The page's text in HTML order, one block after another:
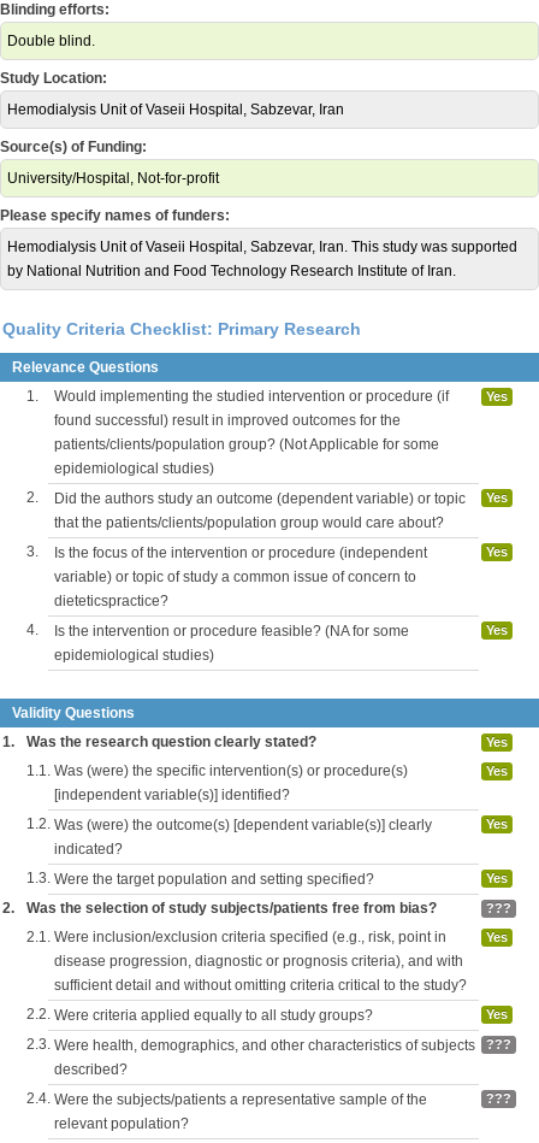
Blinding efforts:
Double blind.
Study Location:
Hemodialysis Unit of Vaseii Hospital, Sabzevar, Iran
Source(s) of Funding:
University/Hospital, Not-for-profit
Please specify names of funders:
Hemodialysis Unit of Vaseii Hospital, Sabzevar, Iran. This study was supported
by National Nutrition and Food Technology Research Institute of Iran.
Quality Criteria Checklist: Primary Research
Relevance Questions
1.
Would implementing the studied intervention or procedure (if
found successful) result in improved outcomes for the
patients/clients/population group? (Not Applicable for some
epidemiological studies)
Yes
2.
Did the authors study an outcome (dependent variable) or topic
that the patients/clients/population group would care about?
Yes
3.
Is the focus of the intervention or procedure (independent
variable) or topic of study a common issue of concern to
dieteticspractice?
Yes
4.
Is the intervention or procedure feasible? (NA for some
epidemiological studies)
Yes
Validity Questions
1.
Was the research question clearly stated? Yes
1.1. Was (were) the specific intervention(s) or procedure(s)
[independent variable(s)] identified?
Yes
1.2. Was (were) the outcome(s) [dependent variable(s)] clearly
indicated?
Yes
1.3. Were the target population and setting specified? Yes
2. Was the selection of study subjects/patients free from bias? ???
2.1. Were inclusion/exclusion criteria specified (e.g., risk, point in
disease progression, diagnostic or prognosis criteria), and with
sufficient detail and without omitting criteria critical to the study?
Yes
2.2. Were criteria applied equally to all study groups? Yes
2.3. Were health, demographics, and other characteristics of subjects
described?
???
2.4. Were the subjects/patients a representative sample of the
relevant population?
???